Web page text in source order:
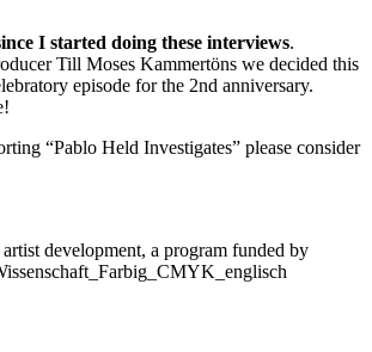
I started doing these interviews.
Till Moses Kammertöns we decided this
episode for the 2nd anniversary.
“Pablo Held Investigates” please consider
development, a program funded by